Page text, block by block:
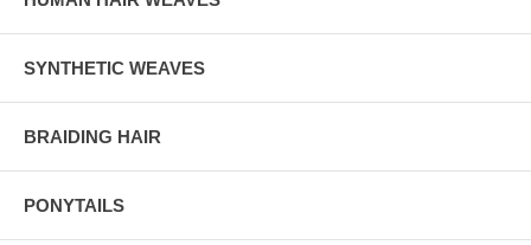
SYNTHETIC WEAVES
BRAIDING HAIR
PONYTAILS